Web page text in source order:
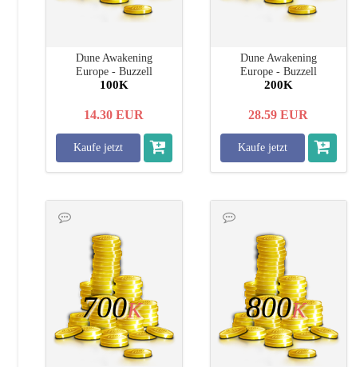
Dune Awakening
Europe - Buzzell
100K
14.30 EUR
Kaufe jetzt
Dune Awakening
Europe - Buzzell
200K
28.59 EUR
Kaufe jetzt
700K 800K